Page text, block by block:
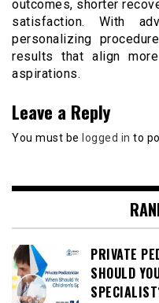
outcomes, shorter
satisfaction. With
personalizing
results that align
aspirations.
Leave a Reply
You must be logged in to
PRIVATE
SHOULD